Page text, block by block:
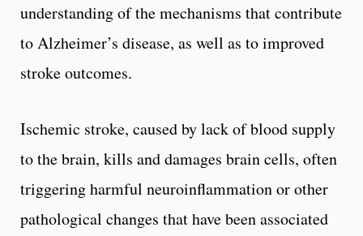
understanding of the mechanisms that contribute
to Alzheimer’s disease, as well as to improved
stroke outcomes.
Ischemic stroke, caused by lack of blood supply
to the brain, kills and damages brain cells, often
triggering harmful neuroinflammation or other
pathological changes that have been associated